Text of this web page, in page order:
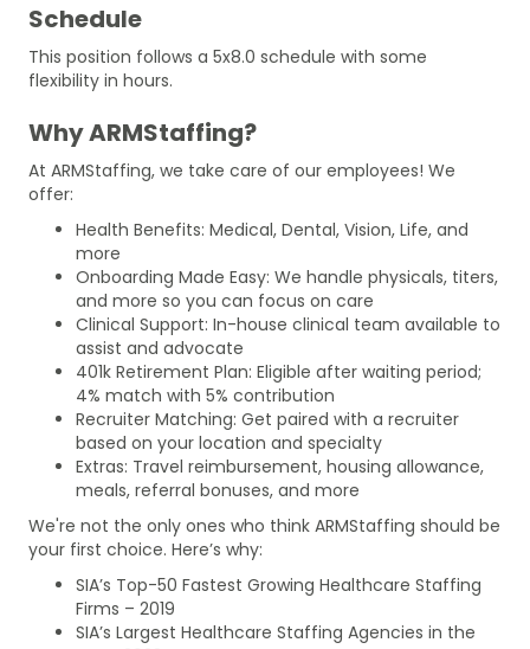
Schedule
This position follows a 5x8.0 schedule with some
flexibility in hours.
Why ARMStaffing?
At ARMStaffing, we take care of our employees! We
offer:
Health Benefits: Medical, Dental, Vision, Life, and
more
Onboarding Made Easy: We handle physicals, titers,
and more so you can focus on care
Clinical Support: In-house clinical team available to
assist and advocate
401k Retirement Plan: Eligible after waiting period;
4% match with 5% contribution
Recruiter Matching: Get paired with a recruiter
based on your location and specialty
Extras: Travel reimbursement, housing allowance,
meals, referral bonuses, and more
We're not the only ones who think ARMStaffing should be
your first choice. Here’s why:
SIA’s Top-50 Fastest Growing Healthcare Staffing
Firms – 2019
SIA’s Largest Healthcare Staffing Agencies in the